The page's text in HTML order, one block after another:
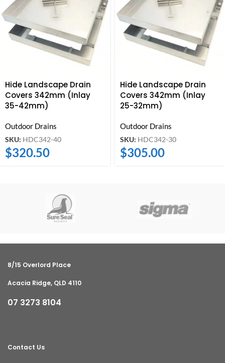
Hide Landscape Drain
Covers 342mm (Inlay
35-42mm)
Outdoor Drains
SKU: HDC342-40
$320.50
Hide Landscape Drain
Covers 342mm (Inlay
25-32mm)
Outdoor Drains
SKU: HDC342-30
$305.00
8/15 Overlord Place
Acacia Ridge, QLD 4110
07 3273 8104
Contact Us